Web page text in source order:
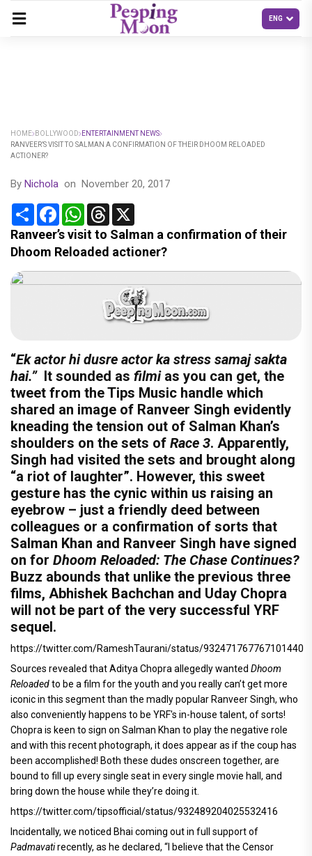
HOME BOLLYWOOD
ENTERTAINMENT NEWS
RANVEER’S VISIT TO SALMAN A CONFIRMATION OF THEIR DHOOM RELOADED
ACTIONER?
By Nichola on November 20, 2017
Share FacebookWhatsApp
Threads
Ranveer’s visit to Salman a confirmation of their
Dhoom Reloaded actioner?
“Ek actor hi dusre actor ka stress samaj sakta
hai.” It sounded as filmias you can get, the
tweet from the Tips Music handle which
shared an image of Ranveer Singh evidently
kneading the tension out of Salman Khan’s
shoulders on the sets of Race 3. Apparently,
Singh had visited the sets and brought along
“a riot of laughter”. However, this sweet
gesture has the cynic within us raising an
eyebrow – just a friendly deed between
colleagues or a confirmation of sorts that
Salman Khan and Ranveer Singh have signed
on for Dhoom Reloaded: The Chase Continues?
Buzz abounds that unlike the previous three
films, Abhishek Bachchan and Uday Chopra
will not be part of the very successful YRF
sequel.
https://twitter.com/RameshTaurani/status/932471767767101440
Sources revealed that Aditya Chopra allegedly wanted Dhoom
Reloadedto be a film for the youth and you really can’t get more
iconic in this segment than the madly popular Ranveer Singh, who
also conveniently happens to be YRF's in-house talent, of sorts!
Chopra is keen to sign on Salman Khan to play the negative role
and with this recent photograph, it does appear as if the coup has
been accomplished! Both these dudes onscreen together, are
bound to fill up every single seat in every single movie hall, and
bring down the house while they’re doing it.
https://twitter.com/tipsofficial/status/932489204025532416
Incidentally, we noticed Bhai coming out in full support of
Padmavatirecently, as he declared, “I believe that the Censor